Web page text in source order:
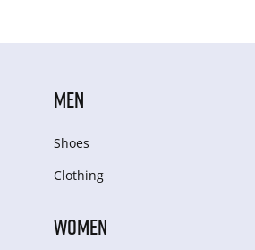
MEN
Shoes
Clothing
WOMEN